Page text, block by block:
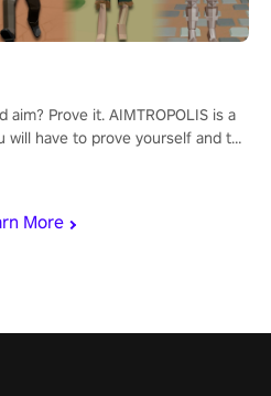
More
Prove it. AIMTROPOLIS is a
have to prove yourself and the